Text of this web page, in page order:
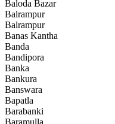
Baloda Bazar
Balrampur
Balrampur
Banas Kantha
Banda
Bandipora
Banka
Bankura
Banswara
Bapatla
Barabanki
Baramulla